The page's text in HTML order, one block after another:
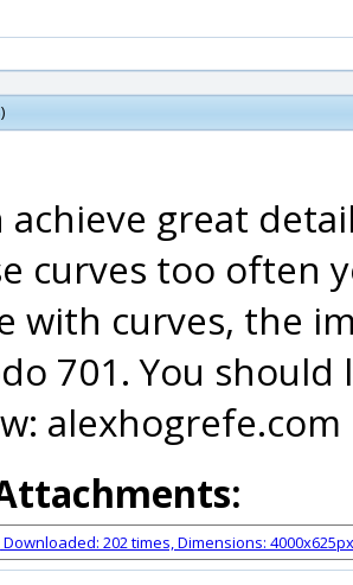
achieve great
curves too often
with curves, the
701. You
alexhogrefe.com